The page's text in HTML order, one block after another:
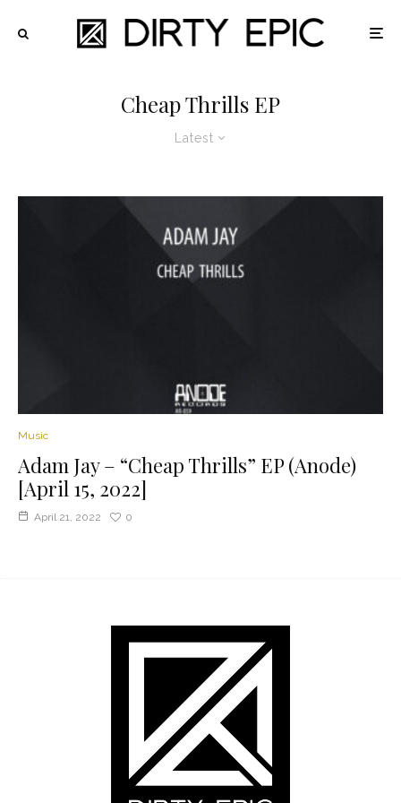
Cheap Thrills EP
Latest
Music
Adam Jay – “Cheap Thrills” EP (Anode)
[April 15, 2022]
April 21, 2022 0